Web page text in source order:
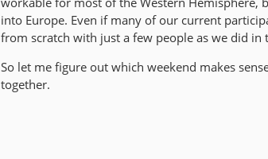
into Europe. Even if many of our current
from scratch with just a few people as we did
So let me figure out which weekend makes
together.